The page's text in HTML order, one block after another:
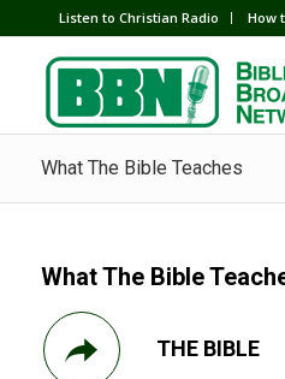
Listen to Christian Radio How
What The Bible Teaches
What The Bible
THE BIBLE